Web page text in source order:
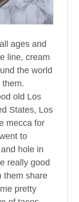
ages and
line, cream
the world
them.
old Los
States, Los
mecca for
to
hole in
really good
them share
pretty